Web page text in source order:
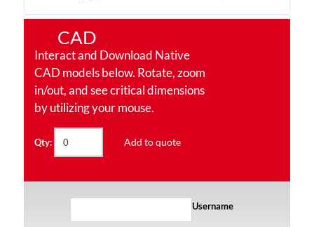
CAD
Interact and Download Native
CAD models below. Rotate, zoom
in/out, and see critical dimensions
by utilizing your mouse.
Qty: Add to quote
Username